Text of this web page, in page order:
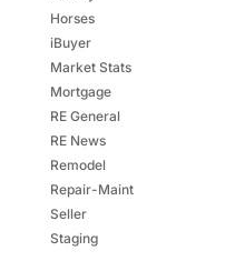
Horses
iBuyer
Market Stats
Mortgage
RE General
RE News
Remodel
Repair-Maint
Seller
Staging